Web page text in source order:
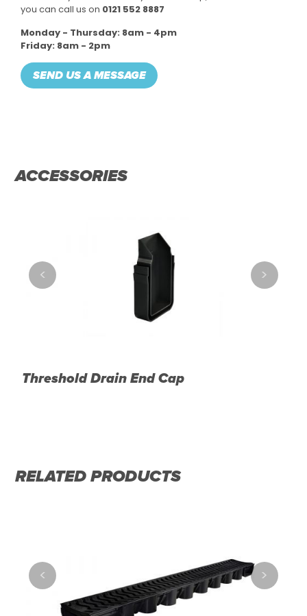
you can call us on 0121 552 8887
Monday - Thursday: 8am - 4pm
Friday: 8am - 2pm
SEND US A MESSAGE
ACCESSORIES
Threshold Drain End Cap
< >
RELATED PRODUCTS
< >